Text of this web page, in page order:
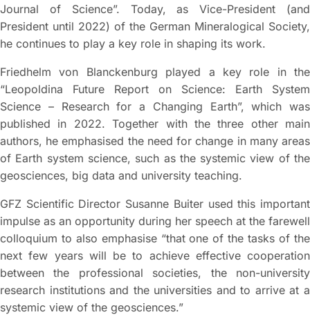
Journal of Science”. Today, as Vice-President (and
President until 2022) of the German Mineralogical Society,
he continues to play a key role in shaping its work.
Friedhelm von Blanckenburg played a key role in the
“Leopoldina Future Report on Science: Earth System
Science – Research for a Changing Earth”, which was
published in 2022. Together with the three other main
authors, he emphasised the need for change in many areas
of Earth system science, such as the systemic view of the
geosciences, big data and university teaching.
GFZ Scientific Director Susanne Buiter used this important
impulse as an opportunity during her speech at the farewell
colloquium to also emphasise “that one of the tasks of the
next few years will be to achieve effective cooperation
between the professional societies, the non-university
research institutions and the universities and to arrive at a
systemic view of the geosciences.”